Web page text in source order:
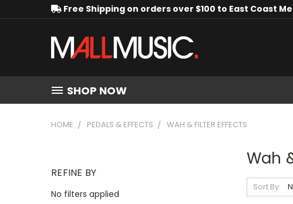
Free Shipping on orders over $100 to East Coast
SHOP NOW
HOME PEDALS & EFFECTS WAH & FILTER EFFECTS
REFINE BY
No filters applied
Wah
Sort By: